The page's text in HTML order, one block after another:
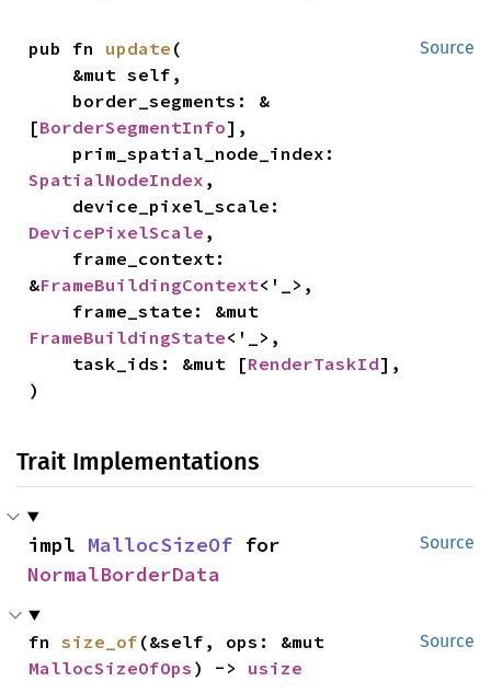
Source
pub fn update (
[BorderSegmentInfo],
SpatialNodeIndex ,
DevicePixelScale ,
&FrameBuildingContext<'_>,
FrameBuildingState<'_>,
    task_ids: &mut [
RenderTaskId],
)
Trait Implementations
Source
impl MallocSizeOf
NormalBorderData
Source
fn size_of
MallocSizeOfOps ) -> usize